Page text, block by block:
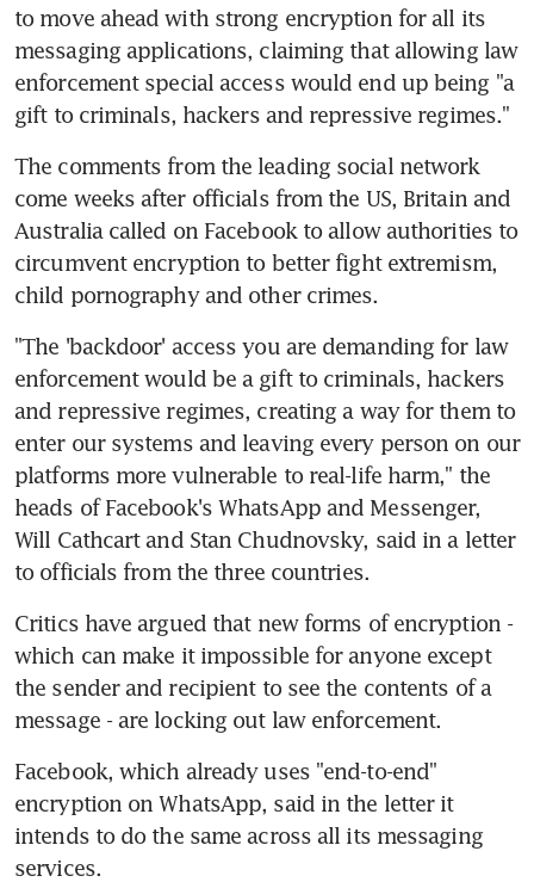
to move ahead with strong encryption for all its
messaging applications, claiming that allowing law
enforcement special access would end up being "a
gift to criminals, hackers and repressive regimes."
The comments from the leading social network
come weeks after officials from the US, Britain and
Australia called on Facebook to allow authorities to
circumvent encryption to better fight extremism,
child pornography and other crimes.
"The 'backdoor' access you are demanding for law
enforcement would be a gift to criminals, hackers
and repressive regimes, creating a way for them to
enter our systems and leaving every person on our
platforms more vulnerable to real-life harm," the
heads of Facebook's WhatsApp and Messenger,
Will Cathcart and Stan Chudnovsky, said in a letter
to officials from the three countries.
Critics have argued that new forms of encryption -
which can make it impossible for anyone except
the sender and recipient to see the contents of a
message - are locking out law enforcement.
Facebook, which already uses "end-to-end"
encryption on WhatsApp, said in the letter it
intends to do the same across all its messaging
services.